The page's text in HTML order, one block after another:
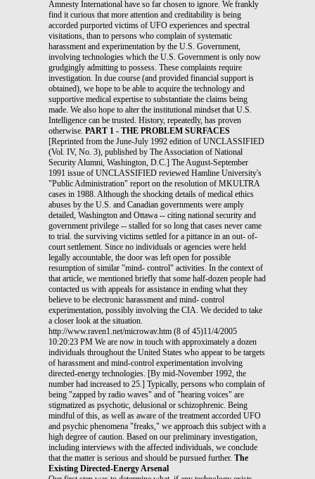
Amnesty International have so far chosen to ignore. We frankly
find it curious that more attention and creditability is being
accorded purported victims of UFO experiences and spectral
visitations, than to persons who complain of systematic
harassment and experimentation by the U.S. Government,
involving technologies which the U.S. Government is only now
grudgingly admitting to possess. These complaints require
investigation. In due course (and provided financial support is
obtained), we hope to be able to acquire the technology and
supportive medical expertise to substantiate the claims being
made. We also hope to alter the institutional mindset that U.S.
Intelligence can be trusted. History, repeatedly, has proven
otherwise. PART 1 - THE PROBLEM SURFACES
[Reprinted from the June-July 1992 edition of UNCLASSIFIED
(Vol. IV, No. 3), published by The Association of National
Security Alumni, Washington, D.C.] The August-September
1991 issue of UNCLASSIFIED reviewed Hamline University's
"Public Administration" report on the resolution of MKULTRA
cases in 1988. Although the shocking details of medical ethics
abuses by the U.S. and Canadian governments were amply
detailed, Washington and Ottawa -- citing national security and
government privilege -- stalled for so long that cases never came
to trial. the surviving victims settled for a pittance in an out- of-
court settlement. Since no individuals or agencies were held
legally accountable, the door was left open for possible
resumption of similar "mind- control" activities. In the context of
that article, we mentioned briefly that some half-dozen people had
contacted us with appeals for assistance in ending what they
believe to be electronic harassment and mind- control
experimentation, possibly involving the CIA. We decided to take
a closer look at the situation.
http://www.raven1.net/microwav.htm (8 of 45)11/4/2005
10:20:23 PM We are now in touch with approximately a dozen
individuals throughout the United States who appear to be targets
of harassment and mind-control experimentation involving
directed-energy technologies. [By mid-November 1992, the
number had increased to 25.] Typically, persons who complain of
being "zapped by radio waves" and of "hearing voices" are
stigmatized as psychotic, delusional or schizophrenic. Being
mindful of this, as well as aware of the treatment accorded UFO
and psychic phenomena "freaks," we approach this subject with a
high degree of caution. Based on our preliminary investigation,
including interviews with the affected individuals, we conclude
that the matter is serious and should be pursued further. The
Existing Directed-Energy Arsenal